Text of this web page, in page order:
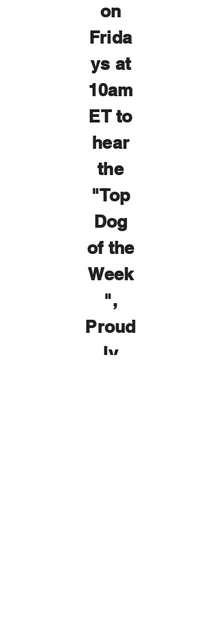
on
Frida
ys at
10am
ET to
hear
the
"Top
Dog
of the
Week
",
Proud
ly